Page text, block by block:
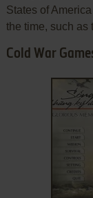
States of
the time, such as
Cold War